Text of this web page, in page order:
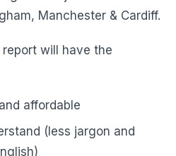
Manchester & Cardiff.
will have the
affordable
(less jargon and